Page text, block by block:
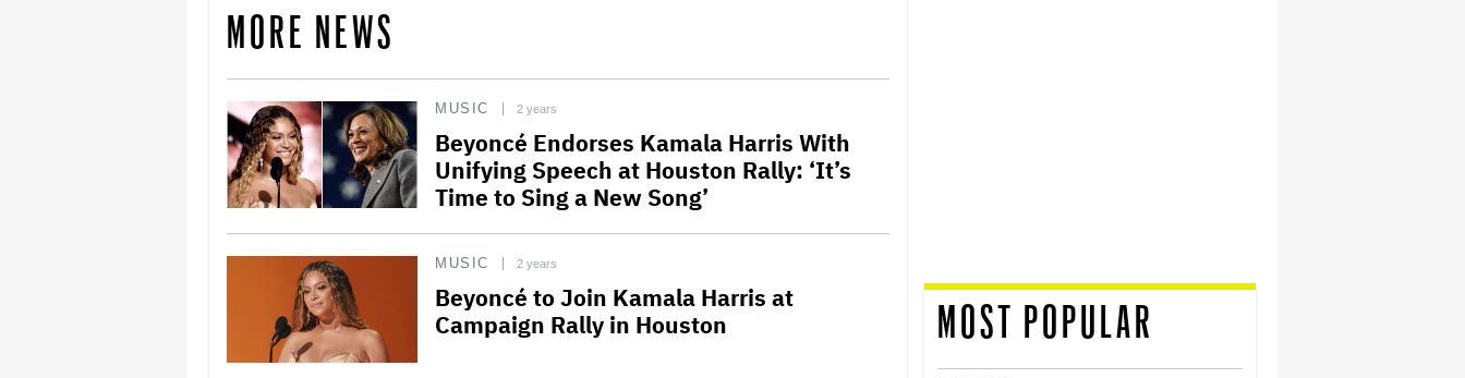
MORE NEWS
MUSIC 2 years
Beyoncé Endorses Kamala Harris With
Unifying Speech at Houston Rally: ‘It’s
Time to Sing a New Song’
MUSIC 2 years
Beyoncé to Join Kamala Harris at
Campaign Rally in Houston
MOST POPULAR